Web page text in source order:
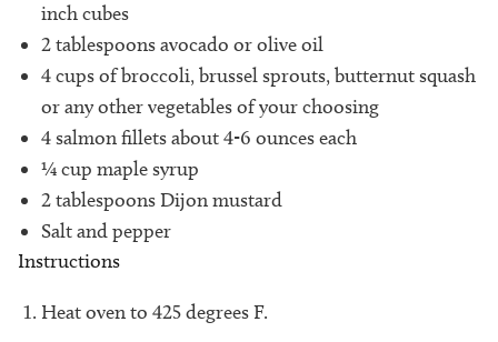
inch cubes
2 tablespoons avocado or olive oil
4 cups of broccoli, brussel sprouts, butternut squash
or any other vegetables of your choosing
4 salmon fillets about 4-6 ounces each
¼ cup maple syrup
2 tablespoons Dijon mustard
Salt and pepper
Instructions
Heat oven to 425 degrees F.